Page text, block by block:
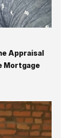
Appraisal
Mortgage